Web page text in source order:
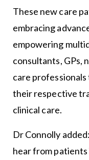
These new care
embracing
empowering
consultants, GPs,
care
their respective
clinical care.
Dr Connolly
hear from